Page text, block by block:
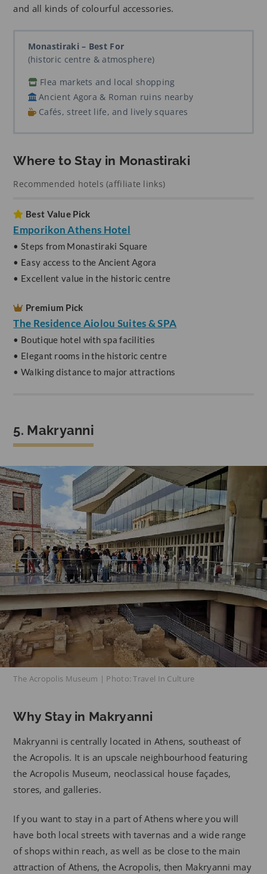
and all kinds of colourful accessories.
Monastiraki – Best For
(historic centre & atmosphere)
Flea markets and local shopping
Ancient Agora & Roman ruins nearby
Cafés, street life, and lively squares
Where to Stay in Monastiraki
Recommended hotels (affiliate links)
Best Value Pick
Emporikon Athens Hotel
• Steps from Monastiraki Square
• Easy access to the Ancient Agora
• Excellent value in the historic centre
Premium Pick
The Residence Aiolou Suites & SPA
• Boutique hotel with spa facilities
• Elegant rooms in the historic centre
• Walking distance to major attractions
5. Makryanni
The Acropolis Museum | Photo: Travel In Culture
Why Stay in Makryanni
Makryanni is centrally located in Athens, southeast of
the Acropolis. It is an upscale neighbourhood featuring
the Acropolis Museum, neoclassical house façades,
stores, and galleries.
If you want to stay in a part of Athens where you will
have both local streets with tavernas and a wide range
of shops within reach, as well as be close to the main
attraction of Athens, the Acropolis, then Makryanni may